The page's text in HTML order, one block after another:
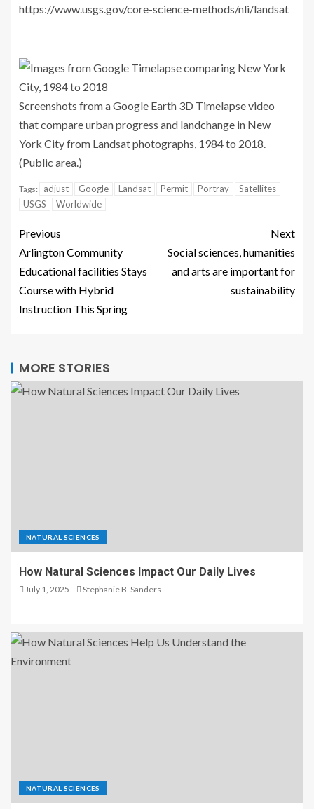
https://www.usgs.gov/core-science-methods/nli/landsat
Screenshots from a Google Earth 3D Timelapse video
that compare urban progress and landchange in New
York City from Landsat photographs, 1984 to 2018.
(Public area.)
Tags: adjust Google Landsat Permit Portray
Satellites
USGS
Worldwide
Previous
Arlington Community
Educational facilities Stays
Course with Hybrid
Instruction This Spring
Next
Social sciences, humanities
and arts are important for
sustainability
MORE STORIES
NATURAL SCIENCES
How Natural Sciences Impact Our Daily Lives
July 1, 2025 Stephanie B. Sanders
NATURAL SCIENCES